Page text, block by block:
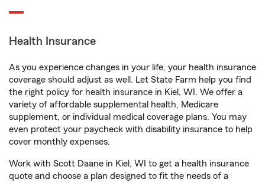
Health Insurance
As you experience changes in your life, your health insurance
coverage should adjust as well. Let State Farm help you find
the right policy for health insurance in Kiel, WI. We offer a
variety of affordable supplemental health, Medicare
supplement, or individual medical coverage plans. You may
even protect your paycheck with disability insurance to help
cover monthly expenses.
Work with Scott Daane in Kiel, WI to get a health insurance
quote and choose a plan designed to fit the needs of a